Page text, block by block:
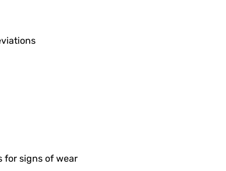
for signs of wear